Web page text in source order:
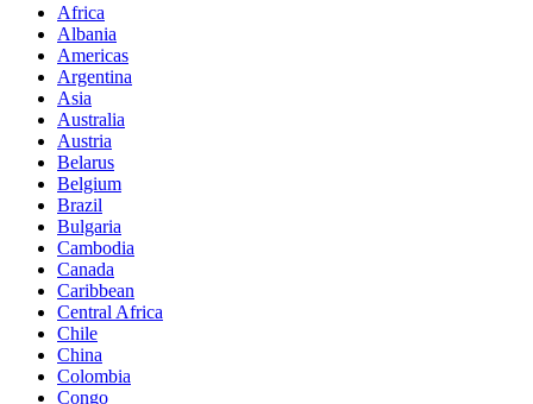
Africa
Albania
Americas
Argentina
Asia
Australia
Austria
Belarus
Belgium
Brazil
Bulgaria
Cambodia
Canada
Caribbean
Central Africa
Chile
China
Colombia
Congo